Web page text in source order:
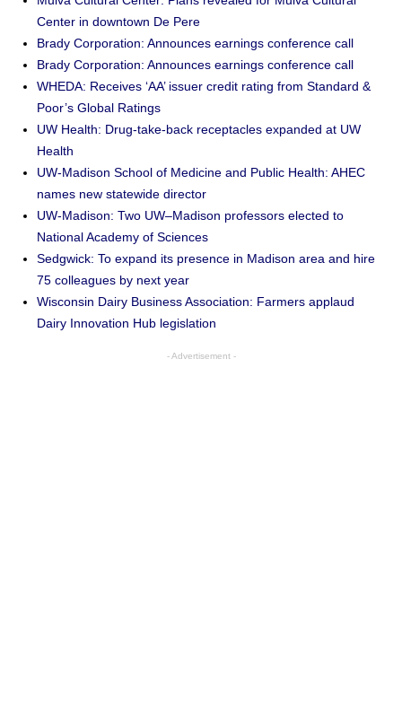
Center in downtown De Pere
Brady Corporation: Announces earnings conference call
Brady Corporation: Announces earnings conference call
WHEDA: Receives ‘AA’ issuer credit rating from Standard &
Poor’s Global Ratings
UW Health: Drug-take-back receptacles expanded at UW
Health
UW-Madison School of Medicine and Public Health: AHEC
names new statewide director
UW-Madison: Two UW–Madison professors elected to
National Academy of Sciences
Sedgwick: To expand its presence in Madison area and hire
75 colleagues by next year
Wisconsin Dairy Business Association: Farmers applaud
Dairy Innovation Hub legislation
- Advertisement -